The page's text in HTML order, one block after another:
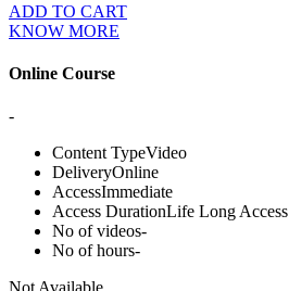
ADD TO CART
KNOW MORE
Online Course
-
Content TypeVideo
DeliveryOnline
AccessImmediate
Access DurationLife Long Access
No of videos-
No of hours-